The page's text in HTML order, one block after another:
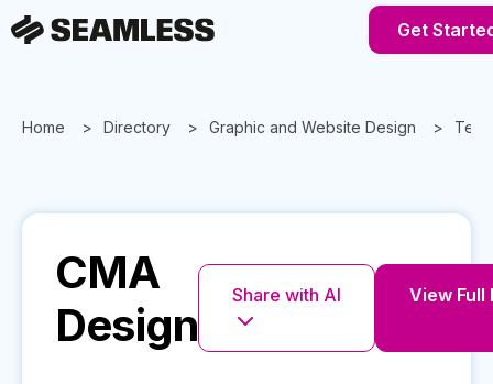
Get
Home Directory Graphic and Website Design
CMA
Design
Share with AI View Full